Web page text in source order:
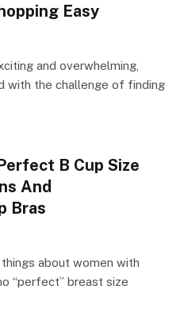
Easy
and overwhelming,
with the challenge of finding
B Cup Size
And
Bras
about women with
“perfect” breast size